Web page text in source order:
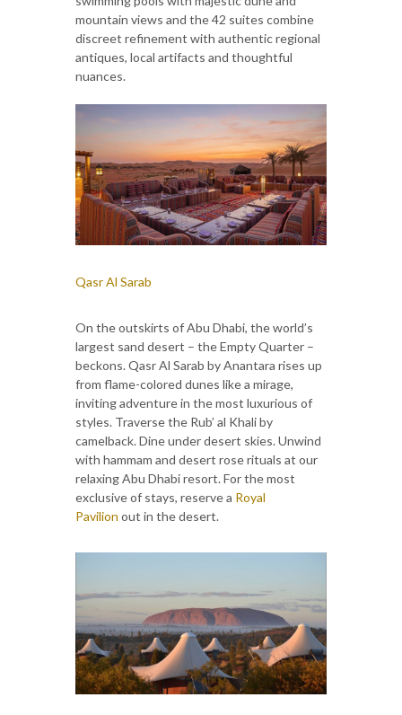
mountain views and the 42 suites combine
discreet refinement with authentic regional
antiques, local artifacts and thoughtful
nuances.
Qasr Al Sarab
On the outskirts of Abu Dhabi, the world’s
largest sand desert – the Empty Quarter –
beckons. Qasr Al Sarab by Anantara rises up
from flame-colored dunes like a mirage,
inviting adventure in the most luxurious of
styles. Traverse the Rub’ al Khali by
camelback. Dine under desert skies. Unwind
with hammam and desert rose rituals at our
relaxing Abu Dhabi resort. For the most
exclusive of stays, reserve a Royal
Pavilion out in the desert.